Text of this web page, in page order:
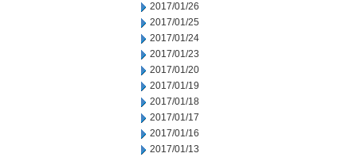
2017/01/26
2017/01/25
2017/01/24
2017/01/23
2017/01/20
2017/01/19
2017/01/18
2017/01/17
2017/01/16
2017/01/13